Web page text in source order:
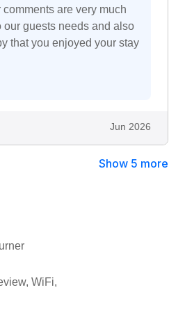
are very much
guests needs and also
that you enjoyed your stay
Jun 2026
Show 5 more
WiFi,